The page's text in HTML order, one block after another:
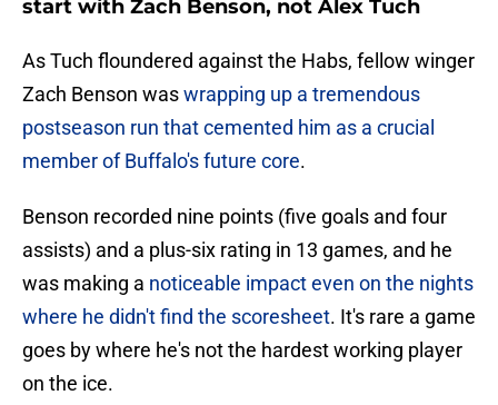
start with Zach Benson, not Alex Tuch
As Tuch floundered against the Habs, fellow winger
Zach Benson waswrapping up a tremendous
postseason run that cemented him as a crucial
member of Buffalo's future core.
Benson recorded nine points (five goals and four
assists) and a plus-six rating in 13 games, and he
was making a noticeable impact even on the nights
where he didn't find the scoresheet. It's rare a game
goes by where he's not the hardest working player
on the ice.